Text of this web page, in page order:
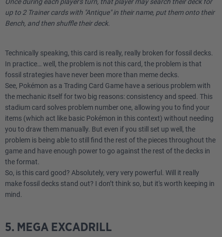
up to 2 Trainer cards with "Antique" in their name, put them onto their
Bench, and then shuffle their deck.
Technically speaking, this card is really, really broken for fossil decks.
In practice… well, the problem is not this card, the problem is that
fossil strategies have never been more than meme decks.
See, Pokémon as a Trading Card Game have a serious problem with
the mechanic itself for two big reasons: consistency and speed. This
stadium card solves problem number one, allowing you to find your
items (which act like basic Pokémon in this context) without needing
you to draw them manually. But even if you still set up well, the
problem is being able to still find the rest of the pieces throughout the
game and have enough power to go against the rest of the decks in
the format.
So, is this card good? Absolutely, very very powerful. Will it really
make fossil decks stand out? I don’t think so, but it's worth keeping in
mind.
5. MEGA EXCADRILL